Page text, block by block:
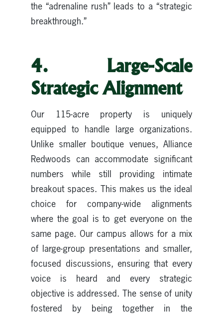
the “adrenaline rush” leads to a “strategic
breakthrough.”
4. Large-Scale
Strategic Alignment
Our 115-acre property is uniquely
equipped to handle large organizations.
Unlike smaller boutique venues, Alliance
Redwoods can accommodate significant
numbers while still providing intimate
breakout spaces. This makes us the ideal
choice for company-wide alignments
where the goal is to get everyone on the
same page. Our campus allows for a mix
of large-group presentations and smaller,
focused discussions, ensuring that every
voice is heard and every strategic
objective is addressed. The sense of unity
fostered by being together in the